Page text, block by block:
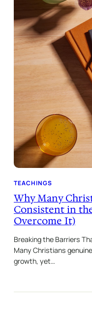
TEACHINGS
Why Many
Consistent in
Overcome It)
Breaking the Barriers
Many Christians
growth, yet…